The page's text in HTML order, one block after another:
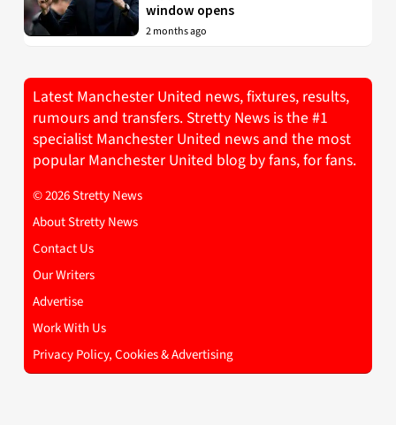
window opens
2 months ago
Latest Manchester United news, fixtures, results,
rumours and transfers. Stretty News is the #1
specialist Manchester United news and the most
popular Manchester United blog by fans, for fans.
© 2026 Stretty News
About Stretty News
Contact Us
Our Writers
Advertise
Work With Us
Privacy Policy, Cookies & Advertising